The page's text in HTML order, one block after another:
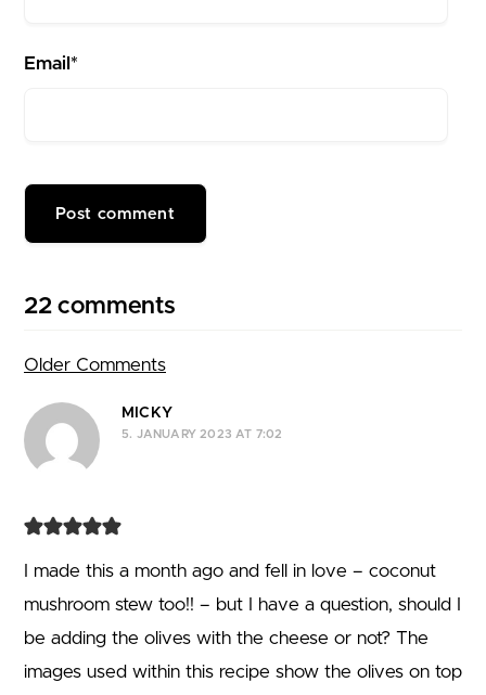
Email*
22 comments
Older Comments
MICKY
5. JANUARY 2023 AT 7:02
I made this a month ago and fell in love – coconut
mushroom stew too!! – but I have a question, should I
be adding the olives with the cheese or not? The
images used within this recipe show the olives on top
Comment navigation